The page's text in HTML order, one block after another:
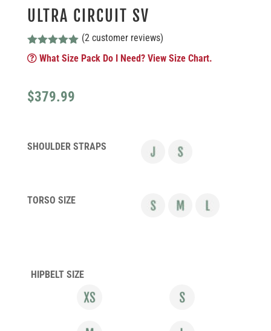
ULTRA CIRCUIT SV
Rated
5.00
out of 5
ratings
(2 customer reviews)
What Size Pack Do I Need? View Size Chart.
$379.99
SHOULDER STRAPS
TORSO SIZE
HIPBELT SIZE